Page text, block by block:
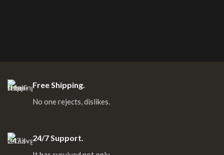
Free Shipping.
No one rejects, dislikes.
24/7 Support.